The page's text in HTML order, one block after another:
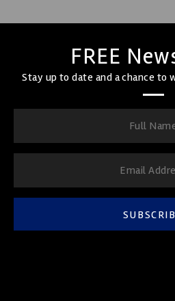
FREE
Stay up to date and a chance to